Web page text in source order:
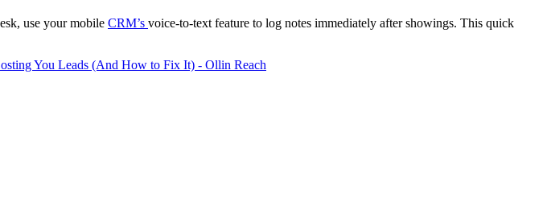
use your mobile CRM’s voice-to-text feature to log notes immediately after showings. This quick
You Leads (And How to Fix It) - Ollin Reach